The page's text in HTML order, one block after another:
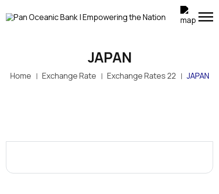
JAPAN
Home Exchange Rate Exchange Rates 22 JAPAN